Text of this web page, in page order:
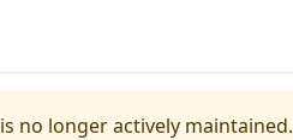
no longer actively maintained.